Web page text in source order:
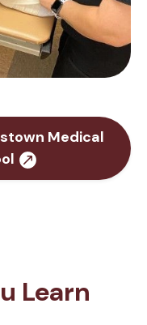
Medical
Learn